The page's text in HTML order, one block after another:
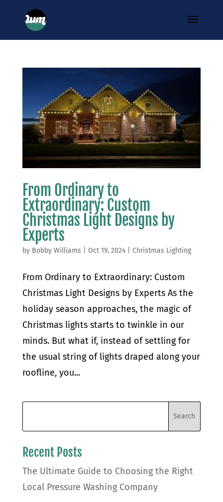
From Ordinary to
Extraordinary: Custom
Christmas Light Designs by
Experts
by Bobby Williams Oct 19, 2024| Christmas Lighting
From Ordinary to Extraordinary: Custom
Christmas Light Designs by Experts As the
holiday season approaches, the magic of
Christmas lights starts to twinkle in our
minds. But what if, instead of settling for
the usual string of lights draped along your
roofline, you...
Recent Posts
The Ultimate Guide to Choosing the Right
Local Pressure Washing Company